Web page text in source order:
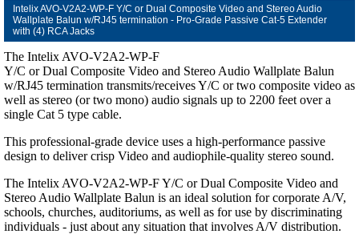
Intelix AVO-V2A2-WP-F Y/C or Dual Composite Video and Stereo Audio
Wallplate Balun w/RJ45 termination - Pro-Grade Passive Cat-5 Extender
with (4) RCA Jacks
The Intelix AVO-V2A2-WP-F
Y/C or Dual Composite Video and Stereo Audio Wallplate Balun
w/RJ45 termination transmits/receives Y/C or two composite video as
well as stereo (or two mono) audio signals up to 2200 feet over a
single Cat 5 type cable.
This professional-grade device uses a high-performance passive
design to deliver crisp Video and audiophile-quality stereo sound.
The Intelix AVO-V2A2-WP-F Y/C or Dual Composite Video and
Stereo Audio Wallplate Balun is an ideal solution for corporate A/V,
schools, churches, auditoriums, as well as for use by discriminating
individuals - just about any situation that involves A/V distribution.